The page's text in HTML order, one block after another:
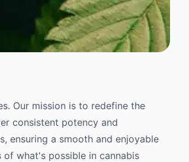
Our mission is to redefine the
consistent potency and
ensuring a smooth and enjoyable
of what's possible in cannabis